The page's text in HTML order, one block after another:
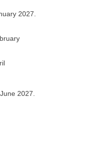
2027.
2027.